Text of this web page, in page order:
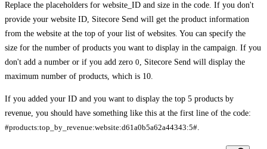
Replace the placeholders for website_ID and size in the code. If you don't
provide your website ID, Sitecore Send will get the product information
from the website at the top of your list of websites. You can specify the
size for the number of products you want to display in the campaign. If you
don't add a number or if you add zero 0, Sitecore Send will display the
maximum number of products, which is 10.
If you added your ID and you want to display the top 5 products by
revenue, you should have something like this at the first line of the code:
#products:top_by_revenue:website:d61a0b5a62a44343:5#.